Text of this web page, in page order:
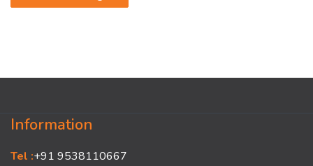
Information
Tel :+91 9538110667